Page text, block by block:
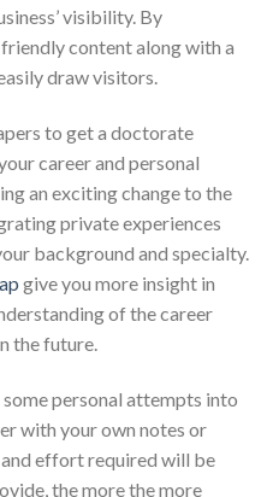
visibility. By
content along with a
draw visitors.
to get a doctorate
career and personal
an exciting change to the
private experiences
background and specialty.
give you more insight in
of the career
the future.
personal attempts into
with your own notes or
effort required will be
the more the more